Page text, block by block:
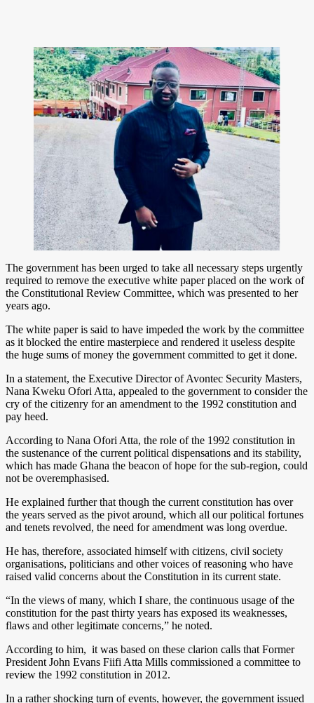
The government has been urged to take all necessary steps urgently
required to remove the executive white paper placed on the work of
the Constitutional Review Committee, which was presented to her
years ago.
The white paper is said to have impeded the work by the committee
as it blocked the entire masterpiece and rendered it useless despite
the huge sums of money the government committed to get it done.
In a statement, the Executive Director of Avontec Security Masters,
Nana Kweku Ofori Atta, appealed to the government to consider the
cry of the citizenry for an amendment to the 1992 constitution and
pay heed.
According to Nana Ofori Atta, the role of the 1992 constitution in
the sustenance of the current political dispensations and its stability,
which has made Ghana the beacon of hope for the sub-region, could
not be overemphasised.
He explained further that though the current constitution has over
the years served as the pivot around, which all our political fortunes
and tenets revolved, the need for amendment was long overdue.
He has, therefore, associated himself with citizens, civil society
organisations, politicians and other voices of reasoning who have
raised valid concerns about the Constitution in its current state.
“In the views of many, which I share, the continuous usage of the
constitution for the past thirty years has exposed its weaknesses,
flaws and other legitimate concerns,” he noted.
According to him, it was based on these clarion calls that Former
President John Evans Fiifi Atta Mills commissioned a committee to
review the 1992 constitution in 2012.
In a rather shocking turn of events, however, the government issued